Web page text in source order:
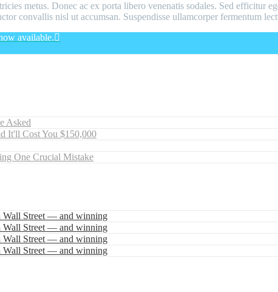
metus. Donec ac ex porta libero venenatis sodales. Sed efficitur
convallis nisl ut accumsan. Suspendisse ullamcorper fermentum
available.
Asked
It'll Cost You $150,000
One Crucial Mistake
Wall Street — and winning
Wall Street — and winning
Wall Street — and winning
Wall Street — and winning